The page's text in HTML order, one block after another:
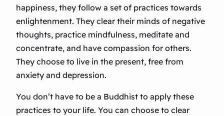
happiness, they follow a set of practices towards
enlightenment. They clear their minds of negative
thoughts, practice mindfulness, meditate and
concentrate, and have compassion for others.
They choose to live in the present, free from
anxiety and depression.
You don’t have to be a Buddhist to apply these
practices to your life. You can choose to clear